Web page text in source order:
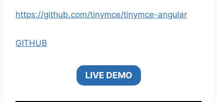
https://github.com/tinymce/tinymce-angular
GITHUB
LIVE DEMO